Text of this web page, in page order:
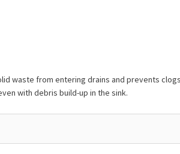
waste from entering drains and prevents
with debris build-up in the sink.